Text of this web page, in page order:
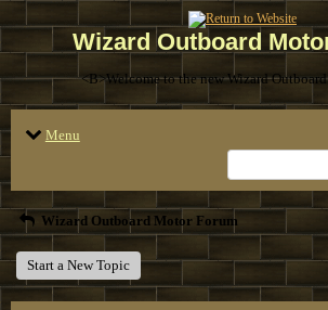
Wizard Outboard
<B>Welcome to the new Wizard
Menu
Wizard Outboard Motor Forum
Start a New Topic